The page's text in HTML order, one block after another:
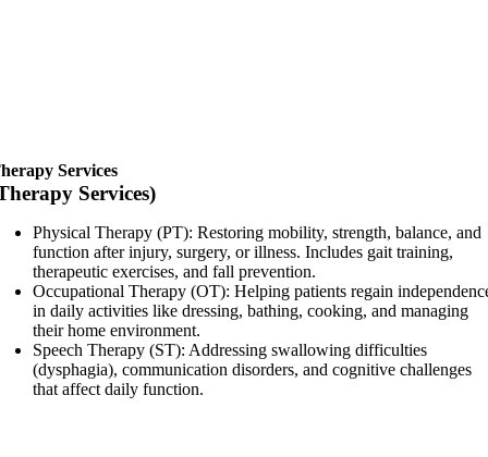
Services
Services)
Physical Therapy (PT): Restoring mobility, strength, balance, and
function after injury, surgery, or illness. Includes gait training,
therapeutic exercises, and fall prevention.
Occupational Therapy (OT): Helping patients regain
in daily activities like dressing, bathing, cooking, and managing
their home environment.
Speech Therapy (ST): Addressing swallowing difficulties
(dysphagia), communication disorders, and cognitive challenges
that affect daily function.